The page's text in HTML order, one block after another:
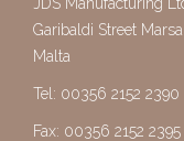
Garibaldi Street Marsa
Malta
Tel: 00356 2152 2390
Fax: 00356 2152 2395